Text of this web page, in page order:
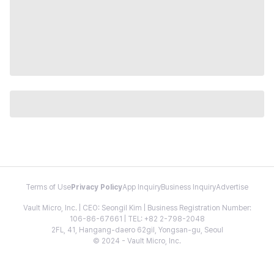
Terms of Use Privacy PolicyApp InquiryBusiness InquiryAdvertise
Vault Micro, Inc. | CEO: Seongil Kim | Business Registration Number:
106-86-67661 | TEL: +82 2-798-2048
2FL, 41, Hangang-daero 62gil, Yongsan-gu, Seoul
© 2024 - Vault Micro, Inc.